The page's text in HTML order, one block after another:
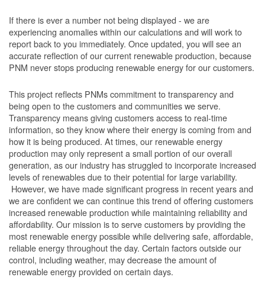
If there is ever a number not being displayed - we are
experiencing anomalies within our calculations and will work to
report back to you immediately. Once updated, you will see an
accurate reflection of our current renewable production, because
PNM never stops producing renewable energy for our customers.
This project reflects PNMs commitment to transparency and
being open to the customers and communities we serve.
Transparency means giving customers access to real-time
information, so they know where their energy is coming from and
how it is being produced. At times, our renewable energy
production may only represent a small portion of our overall
generation, as our industry has struggled to incorporate increased
levels of renewables due to their potential for large variability.
However, we have made significant progress in recent years and
we are confident we can continue this trend of offering customers
increased renewable production while maintaining reliability and
affordability. Our mission is to serve customers by providing the
most renewable energy possible while delivering safe, affordable,
reliable energy throughout the day. Certain factors outside our
control, including weather, may decrease the amount of
renewable energy provided on certain days.